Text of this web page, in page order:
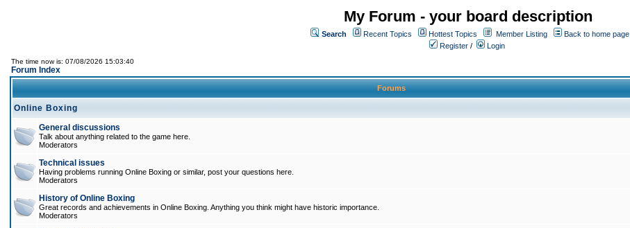
My Forum - your board description
Search Recent Topics Hottest Topics Member Listing
Back to home page
Register / Login
The time now is: 07/08/2026 15:03:40
Forum Index
Forums
Online Boxing
General discussions
Talk about anything related to the game here.
Moderators
Technical issues
Having problems running Online Boxing or similar, post your questions here.
Moderators
History of Online Boxing
Great records and achievements in Online Boxing. Anything you think might have historic importance.
Moderators